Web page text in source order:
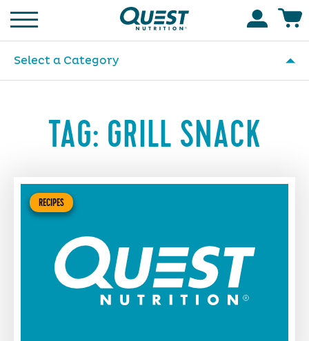
Homepage
Select a Category
TAG: GRILL SNACK
RECIPES